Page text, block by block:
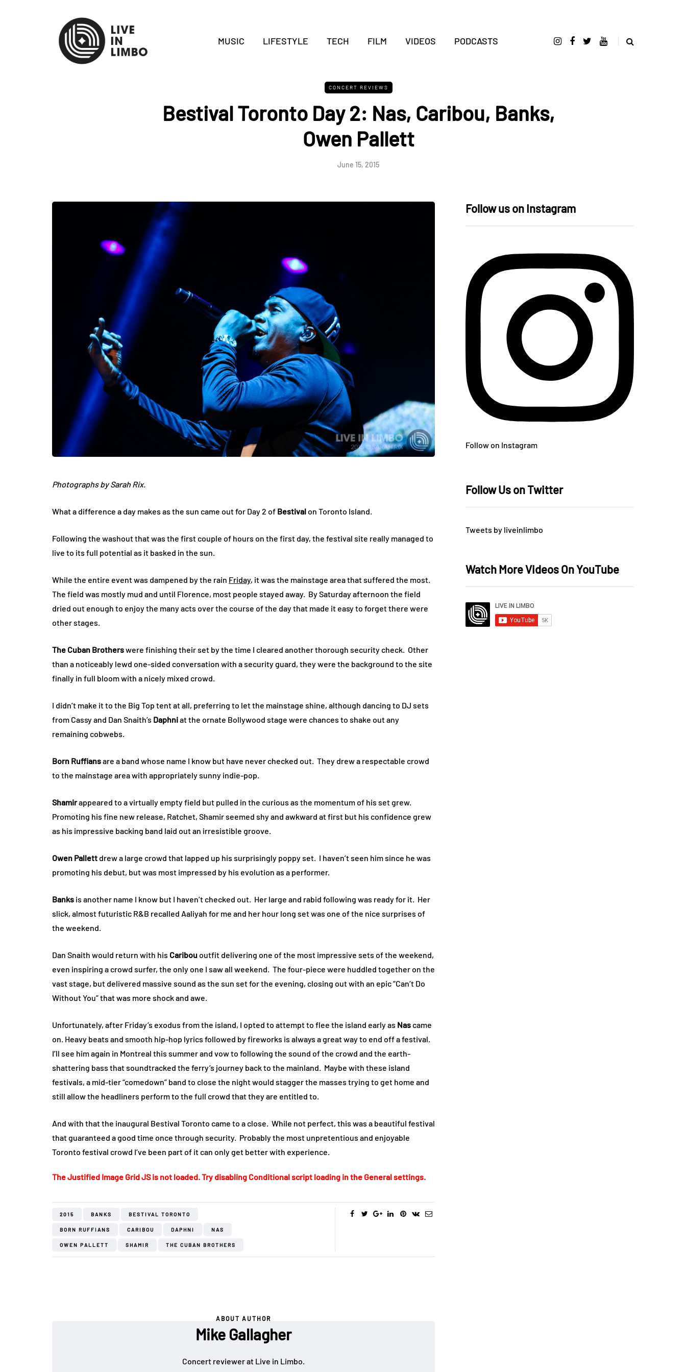
MUSIC LIFESTYLE TECH FILM VIDEOS PODCASTS
CONCERT REVIEWS
Bestival Toronto Day 2: Nas, Caribou, Banks,
Owen Pallett
June 15, 2015
Photographs by Sarah Rix.
What a difference a day makes as the sun came out for Day 2 of Bestivalon Toronto Island.
Following the washout that was the first couple of hours on the first day, the festival site really managed to
live to its full potential as it basked in the sun.
While the entire event was dampened by the rain Friday, it was the mainstage area that suffered the most.
The field was mostly mud and until Florence, most people stayed away. By Saturday afternoon the field
dried out enough to enjoy the many acts over the course of the day that made it easy to forget there were
other stages.
The Cuban Brotherswere finishing their set by the time I cleared another thorough security check. Other
than a noticeably lewd one-sided conversation with a security guard, they were the background to the site
finally in full bloom with a nicely mixed crowd.
I didn’t make it to the Big Top tent at all, preferring to let the mainstage shine, although dancing to DJ sets
from Cassy and Dan Snaith’s Daphniat the ornate Bollywood stage were chances to shake out any
remaining cobwebs.
Born Ruffiansare a band whose name I know but have never checked out. They drew a respectable crowd
to the mainstage area with appropriately sunny indie-pop.
Shamirappeared to a virtually empty field but pulled in the curious as the momentum of his set grew.
Promoting his fine new release, Ratchet, Shamir seemed shy and awkward at first but his confidence grew
as his impressive backing band laid out an irresistible groove.
Owen Pallett drew a large crowd that lapped up his surprisingly poppy set. I haven’t seen him since he was
promoting his debut, but was most impressed by his evolution as a performer.
Banks is another name I know but I haven’t checked out. Her large and rabid following was ready for it. Her
slick, almost futuristic R&B recalled Aaliyah for me and her hour long set was one of the nice surprises of
the weekend.
Dan Snaith would return with his Caribououtfit delivering one of the most impressive sets of the weekend,
even inspiring a crowd surfer, the only one I saw all weekend. The four-piece were huddled together on the
vast stage, but delivered massive sound as the sun set for the evening, closing out with an epic “Can’t Do
Without You” that was more shock and awe.
Unfortunately, after Friday’s exodus from the island, I opted to attempt to flee the island early as Nascame
on. Heavy beats and smooth hip-hop lyrics followed by fireworks is always a great way to end off a festival.
I’ll see him again in Montreal this summer and vow to following the sound of the crowd and the earth-
shattering bass that soundtracked the ferry’s journey back to the mainland. Maybe with these island
festivals, a mid-tier “comedown” band to close the night would stagger the masses trying to get home and
still allow the headliners perform to the full crowd that they are entitled to.
And with that the inaugural Bestival Toronto came to a close. While not perfect, this was a beautiful festival
that guaranteed a good time once through security. Probably the most unpretentious and enjoyable
Toronto festival crowd I’ve been part of it can only get better with experience.
The Justified Image Grid JS is not loaded. Try disabling Conditional script loading in the General settings.
2015 BANKS BESTIVAL TORONTO
BORN RUFFIANS CARIBOU DAPHNI NAS
OWEN PALLETT SHAMIR THE CUBAN BROTHERS
ABOUT AUTHOR
Mike Gallagher
Concert reviewer at Live in Limbo.
Follow us on Instagram
Follow on Instagram
Follow Us on Twitter
Tweets by liveinlimbo
Watch More Videos On YouTube